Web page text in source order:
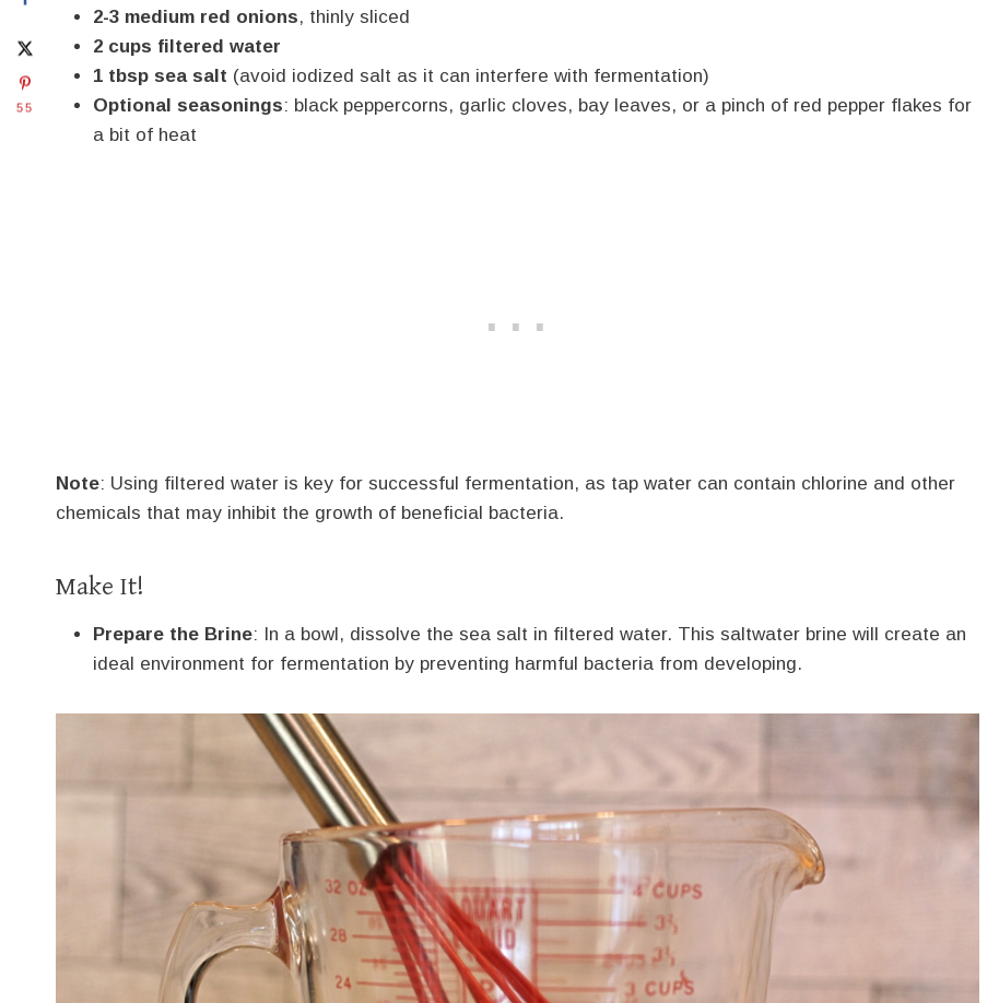
2-3 medium red onions, thinly sliced
2 cups filtered water
1 tbsp sea salt (avoid iodized salt as it can interfere with fermentation)
Optional seasonings: black peppercorns, garlic cloves, bay leaves, or a pinch of red pepper flakes for
a bit of heat
Note: Using filtered water is key for successful fermentation, as tap water can contain chlorine and other
chemicals that may inhibit the growth of beneficial bacteria.
Make It!
Prepare the Brine: In a bowl, dissolve the sea salt in filtered water. This saltwater brine will create an
ideal environment for fermentation by preventing harmful bacteria from developing.
55